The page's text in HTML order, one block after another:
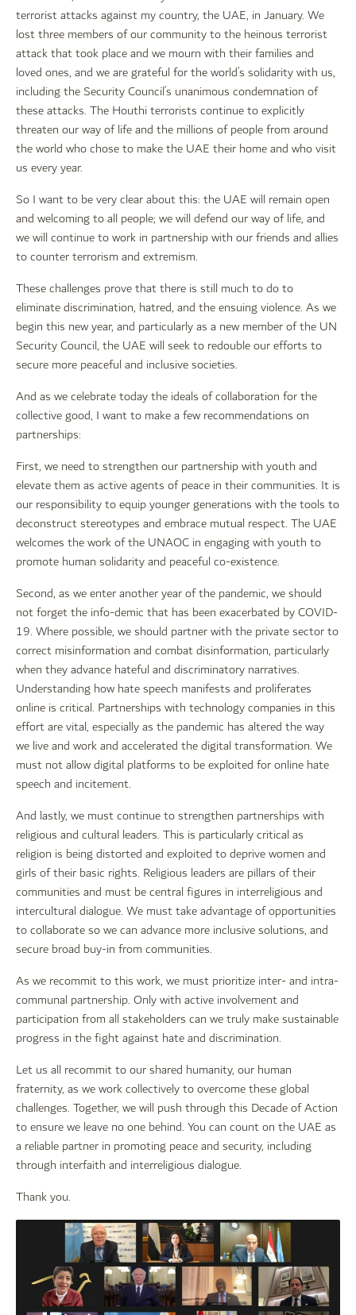
terrorist attacks against my country, the UAE, in January. We
lost three members of our community to the heinous terrorist
attack that took place and we mourn with their families and
loved ones, and we are grateful for the world’s solidarity with us,
including the Security Council’s unanimous condemnation of
these attacks. The Houthi terrorists continue to explicitly
threaten our way of life and the millions of people from around
the world who chose to make the UAE their home and who visit
us every year.
So I want to be very clear about this: the UAE will remain open
and welcoming to all people; we will defend our way of life, and
we will continue to work in partnership with our friends and allies
to counter terrorism and extremism.
These challenges prove that there is still much to do to
eliminate discrimination, hatred, and the ensuing violence. As we
begin this new year, and particularly as a new member of the UN
Security Council, the UAE will seek to redouble our efforts to
secure more peaceful and inclusive societies.
And as we celebrate today the ideals of collaboration for the
collective good, I want to make a few recommendations on
partnerships:
First, we need to strengthen our partnership with youth and
elevate them as active agents of peace in their communities. It is
our responsibility to equip younger generations with the tools to
deconstruct stereotypes and embrace mutual respect. The UAE
welcomes the work of the UNAOC in engaging with youth to
promote human solidarity and peaceful co-existence.
Second, as we enter another year of the pandemic, we should
not forget the info-demic that has been exacerbated by COVID-
19. Where possible, we should partner with the private sector to
correct misinformation and combat disinformation, particularly
when they advance hateful and discriminatory narratives.
Understanding how hate speech manifests and proliferates
online is critical. Partnerships with technology companies in this
effort are vital, especially as the pandemic has altered the way
we live and work and accelerated the digital transformation. We
must not allow digital platforms to be exploited for online hate
speech and incitement.
And lastly, we must continue to strengthen partnerships with
religious and cultural leaders. This is particularly critical as
religion is being distorted and exploited to deprive women and
girls of their basic rights. Religious leaders are pillars of their
communities and must be central figures in interreligious and
intercultural dialogue. We must take advantage of opportunities
to collaborate so we can advance more inclusive solutions, and
secure broad buy-in from communities.
As we recommit to this work, we must prioritize inter- and intra-
communal partnership. Only with active involvement and
participation from all stakeholders can we truly make sustainable
progress in the fight against hate and discrimination.
Let us all recommit to our shared humanity, our human
fraternity, as we work collectively to overcome these global
challenges. Together, we will push through this Decade of Action
to ensure we leave no one behind. You can count on the UAE as
a reliable partner in promoting peace and security, including
through interfaith and interreligious dialogue.
Thank you.